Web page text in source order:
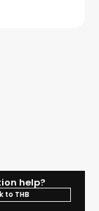
help?
to THB